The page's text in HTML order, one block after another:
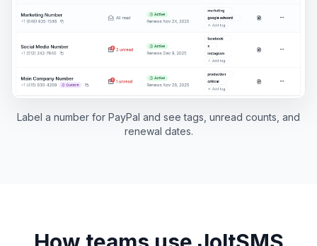
Label a number for PayPal and see tags, unread counts, and
renewal dates.